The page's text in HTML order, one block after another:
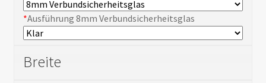
*Ausführung 8mm Verbundsicherheitsglas
Breite